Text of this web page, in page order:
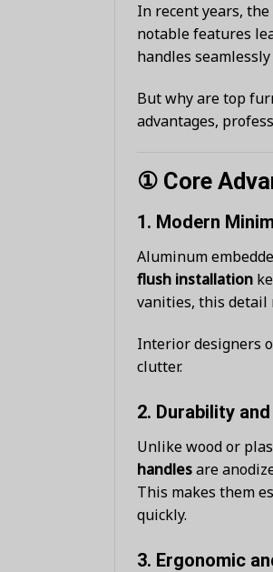
In recent years,
notable features
handles
But why are top
advantages,
① Core
1. Modern
Aluminum
flush installation
vanities, this detail
Interior designers
clutter.
2. Durability
Unlike wood or
handlesare
This makes them
quickly.
3. Ergonomic